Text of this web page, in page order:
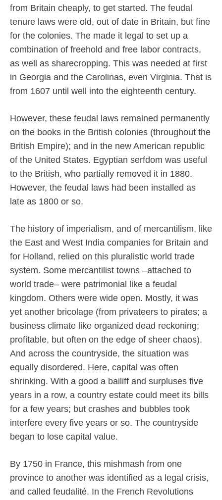
from Britain cheaply, to get started. The feudal
tenure laws were old, out of date in Britain, but fine
for the colonies. The made it legal to set up a
combination of freehold and free labor contracts,
as well as sharecropping. This was needed at first
in Georgia and the Carolinas, even Virginia. That is
from 1607 until well into the eighteenth century.
However, these feudal laws remained permanently
on the books in the British colonies (throughout the
British Empire); and in the new American republic
of the United States. Egyptian serfdom was useful
to the British, who partially removed it in 1880.
However, the feudal laws had been installed as
late as 1800 or so.
The history of imperialism, and of mercantilism, like
the East and West India companies for Britain and
for Holland, relied on this pluralistic world trade
system. Some mercantilist towns –attached to
world trade– were patrimonial like a feudal
kingdom. Others were wide open. Mostly, it was
yet another bricolage (from privateers to pirates; a
business climate like organized dead reckoning;
profitable, but often on the edge of sheer chaos).
And across the countryside, the situation was
equally disordered. Here, capital was often
shrinking. With a good a bailiff and surpluses five
years in a row, a country estate could meet its bills
for a few years; but crashes and bubbles took
interfere every five years or so. The countryside
began to lose capital value.
By 1750 in France, this mishmash from one
province to another was identified as a legal crisis,
and called feudalité. In the French Revolutions